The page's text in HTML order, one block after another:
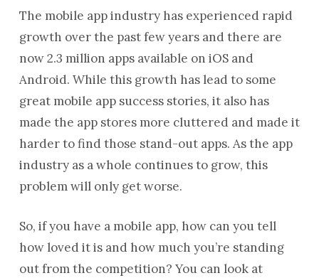
The mobile app industry has experienced rapid
growth over the past few years and there are
now 2.3 million apps available on iOS and
Android. While this growth has lead to some
great mobile app success stories, it also has
made the app stores more cluttered and made it
harder to find those stand-out apps. As the app
industry as a whole continues to grow, this
problem will only get worse.
So, if you have a mobile app, how can you tell
how loved it is and how much you’re standing
out from the competition? You can look at